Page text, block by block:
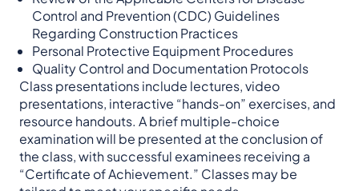
Control and Prevention (CDC) Guidelines
Regarding Construction Practices
Personal Protective Equipment Procedures
Quality Control and Documentation Protocols
Class presentations include lectures, video
presentations, interactive “hands-on” exercises, and
resource handouts. A brief multiple-choice
examination will be presented at the conclusion of
the class, with successful examinees receiving a
“Certificate of Achievement.” Classes may be